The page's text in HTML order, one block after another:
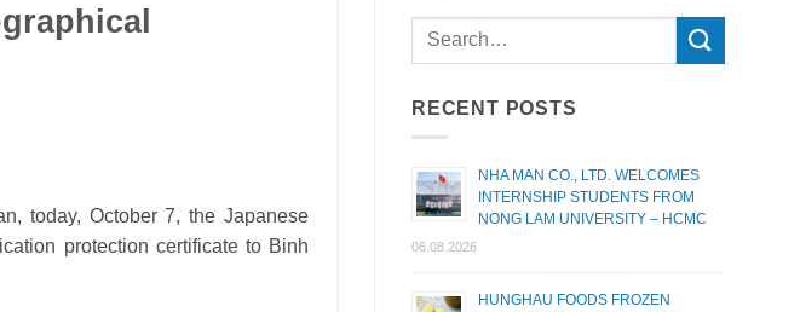
today, October 7, the Japanese
protection certificate to Binh
RECENT POSTS
NHA MAN CO., LTD. WELCOMES
INTERNSHIP STUDENTS FROM
NONG LAM UNIVERSITY – HCMC
06.08.2026
HUNGHAU FOODS FROZEN